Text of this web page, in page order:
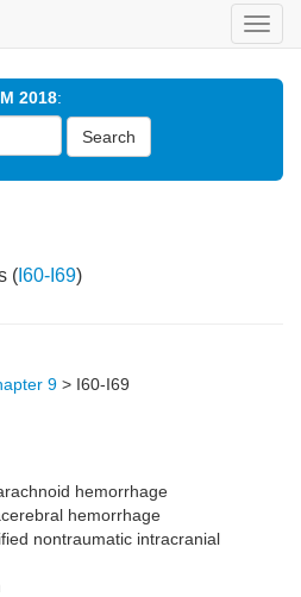
2018:
Search
( I60-I69)
9 > I60-I69
hemorrhage
hemorrhage
nontraumatic intracranial